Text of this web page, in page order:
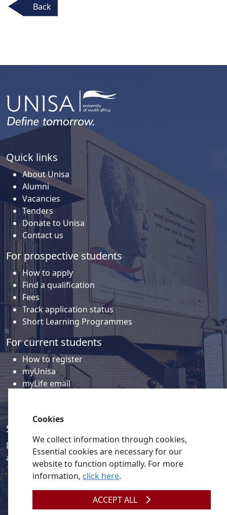
Back
Quick links
About Unisa
Alumni
Vacancies
Tenders
Donate to Unisa
Contact us
For prospective students
How to apply
Find a qualification
Fees
Track application status
Short Learning Programmes
For current students
How to register
myUnisa
myLife email
Social media
Discover a wealth of content related to Unisa and our
activities on our social media accounts.
Cookies
We collect information through cookies,
Essential cookies are necessary for our
website to function optimally. For more
information, click here.
ACCEPT ALL